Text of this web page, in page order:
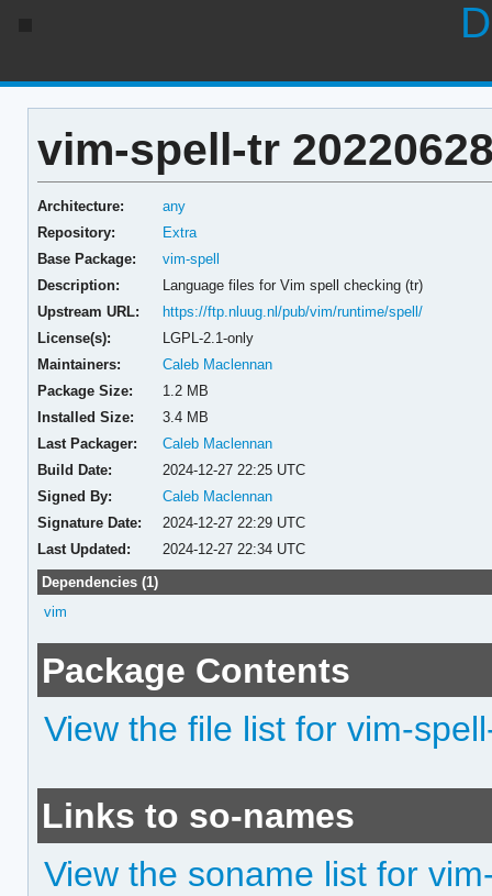
vim-spell-tr
Architecture:
any
Repository:
Extra
Base Package:
vim-spell
Description:
Language files for Vim spell checking (tr)
Upstream URL:
https://ftp.nluug.nl/pub/vim/runtime/spell/
License(s):
LGPL-2.1-only
Maintainers:
Caleb Maclennan
Package Size:
1.2 MB
Installed Size:
3.4 MB
Last Packager:
Caleb Maclennan
Build Date:
2024-12-27 22:25 UTC
Signed By:
Caleb Maclennan
Signature Date:
2024-12-27 22:29 UTC
Last Updated:
2024-12-27 22:34 UTC
Dependencies (1)
vim
Package Contents
View the file list for vim-
Links to so-names
View the soname list for